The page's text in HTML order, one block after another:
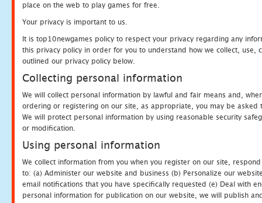
place on the web to play games for free.
Your privacy is important to us.
It is top10newgames policy to respect your privacy regarding any
this privacy policy in order for you to understand how we collect, use,
outlined our privacy policy below.
Collecting personal information
We will collect personal information by lawful and fair means and,
ordering or registering on our site, as appropriate, you may be
We will protect personal information by using reasonable security
or modification.
Using personal information
We collect information from you when you register on our site,
to: (a) Administer our website and business (b) Personalize our
email notifications that you have specifically requested (e) Deal with
personal information for publication on our website, we will publish